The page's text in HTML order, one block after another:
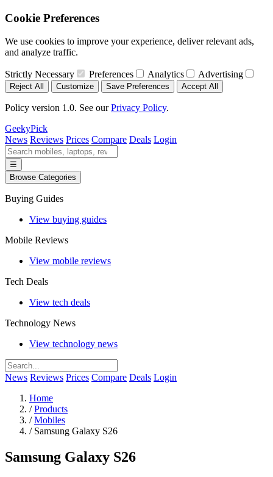
Cookie Preferences
We use cookies to improve your experience, deliver relevant ads,
and analyze traffic.
Strictly Necessary Preferences Analytics Advertising
Reject All Customize Save Preferences Accept All
Policy version 1.0. See ourPrivacy Policy.
GeekyPick
News Reviews Prices Compare Deals Login
☰
Browse Categories
Buying Guides
View buying guides
Mobile Reviews
View mobile reviews
Tech Deals
View tech deals
Technology News
View technology news
News Reviews Prices Compare Deals Login
Home
/ Products
/ Mobiles
/ Samsung Galaxy S26
Samsung Galaxy S26